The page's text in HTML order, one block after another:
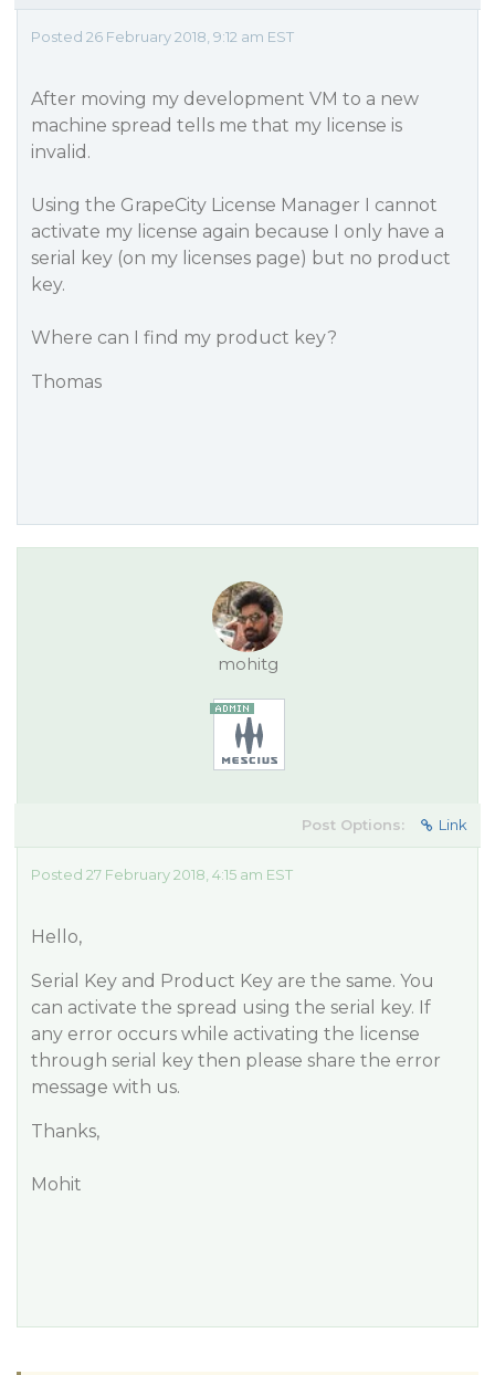
Posted 26 February 2018, 9:12 am EST
After moving my development VM to a new
machine spread tells me that my license is
invalid.
Using the GrapeCity License Manager I cannot
activate my license again because I only have a
serial key (on my licenses page) but no product
key.
Where can I find my product key?
Thomas
mohitg
Post Options: Link
Posted 27 February 2018, 4:15 am EST
Hello,
Serial Key and Product Key are the same. You
can activate the spread using the serial key. If
any error occurs while activating the license
through serial key then please share the error
message with us.
Thanks,
Mohit